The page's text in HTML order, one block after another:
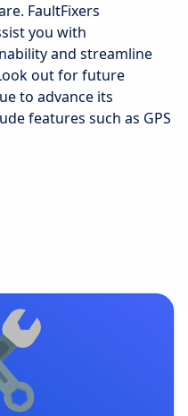
FaultFixers
you with
and streamline
out for future
to advance its
features such as GPS